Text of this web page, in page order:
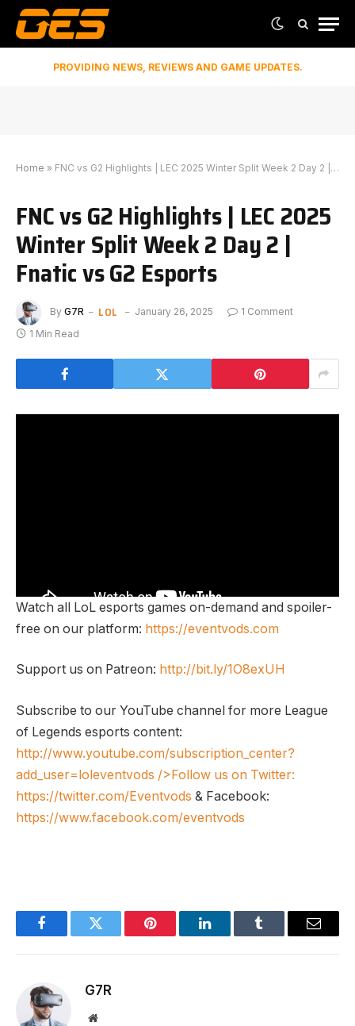
PROVIDING NEWS, REVIEWS AND GAME UPDATES.
Home » FNC vs G2 Highlights | LEC 2025 Winter Split Week 2 Day 2 | Fnatic vs G2 Esports
FNC vs G2 Highlights | LEC 2025
Winter Split Week 2 Day 2 |
Fnatic vs G2 Esports
By G7R LOL January 26, 2025
1 Comment
1 Min Read
Watch all LoL esports games on-demand and spoiler-
free on our platform: https://eventvods.com
Support us on Patreon: http://bit.ly/1O8exUH
Subscribe to our YouTube channel for more League
of Legends esports content:
http://www.youtube.com/subscription_center?
add_user=loleventvods />Follow us on Twitter:
https://twitter.com/Eventvods & Facebook:
https://www.facebook.com/eventvods
FacebookTwitter Pinterest LinkedInTumblr Email
G7R
Website